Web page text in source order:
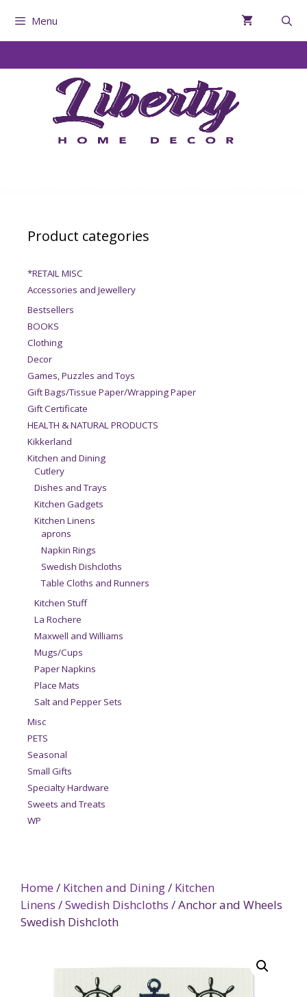
Menu
Home / Kitchen and Dining/ Kitchen
Linens /Swedish Dishcloths / Anchor and Wheels
Swedish Dishcloth
Product categories
*RETAIL MISC
Accessories and Jewellery
Bestsellers
BOOKS
Clothing
Decor
Games, Puzzles and Toys
Gift Bags/Tissue Paper/Wrapping Paper
Gift Certificate
HEALTH & NATURAL PRODUCTS
Kikkerland
Kitchen and Dining
Cutlery
Dishes and Trays
Kitchen Gadgets
Kitchen Linens
aprons
Napkin Rings
Swedish Dishcloths
Table Cloths and Runners
Kitchen Stuff
La Rochere
Maxwell and Williams
Mugs/Cups
Paper Napkins
Place Mats
Salt and Pepper Sets
Misc
PETS
Seasonal
Small Gifts
Specialty Hardware
Sweets and Treats
WP